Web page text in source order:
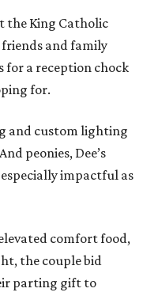
the King Catholic
friends and family
a reception chock
for.
and custom lighting
peonies, Dee’s
impactful as
comfort food,
the couple bid
parting gift to